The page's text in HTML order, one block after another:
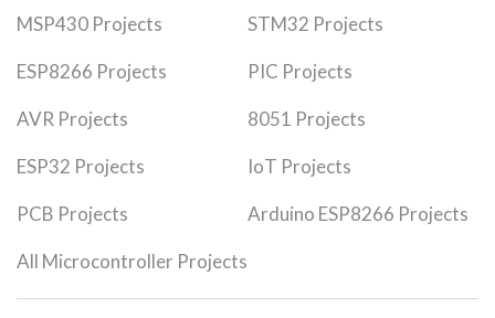
MSP430 Projects STM32 Projects
ESP8266 Projects PIC Projects
AVR Projects 8051 Projects
ESP32 Projects IoT Projects
PCB Projects Arduino ESP8266 Projects
All Microcontroller Projects